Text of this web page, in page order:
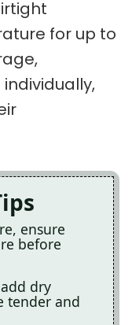
for up to
ensure
before
dry
tender and